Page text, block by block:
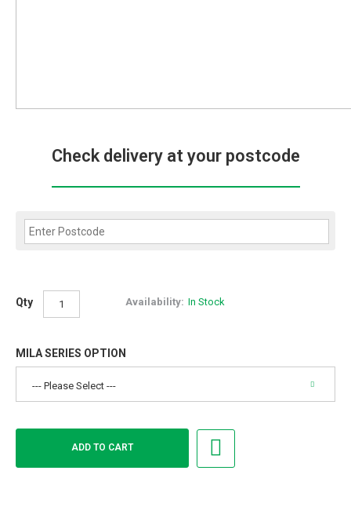
Check delivery at your postcode
Qty Availability: In Stock
MILA SERIES OPTION